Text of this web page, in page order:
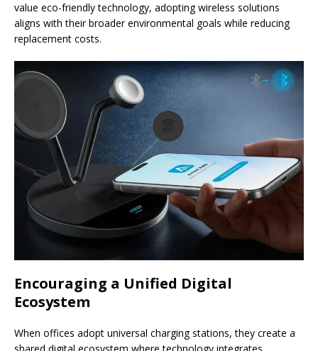
value eco-friendly technology, adopting wireless solutions
aligns with their broader environmental goals while reducing
replacement costs.
Encouraging a Unified Digital
Ecosystem
When offices adopt universal charging stations, they create a